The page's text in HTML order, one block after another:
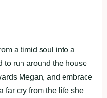
a timid soul into a
to run around the house
Megan, and embrace
far cry from the life she